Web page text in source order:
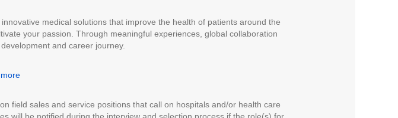
medical solutions that improve the health of patients around the
your passion. Through meaningful experiences, global collaboration
and career journey.
field sales and service positions that call on hospitals and/or health care